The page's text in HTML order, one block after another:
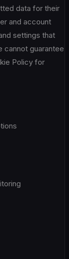
data for their
and account
settings that
cannot guarantee
Policy for